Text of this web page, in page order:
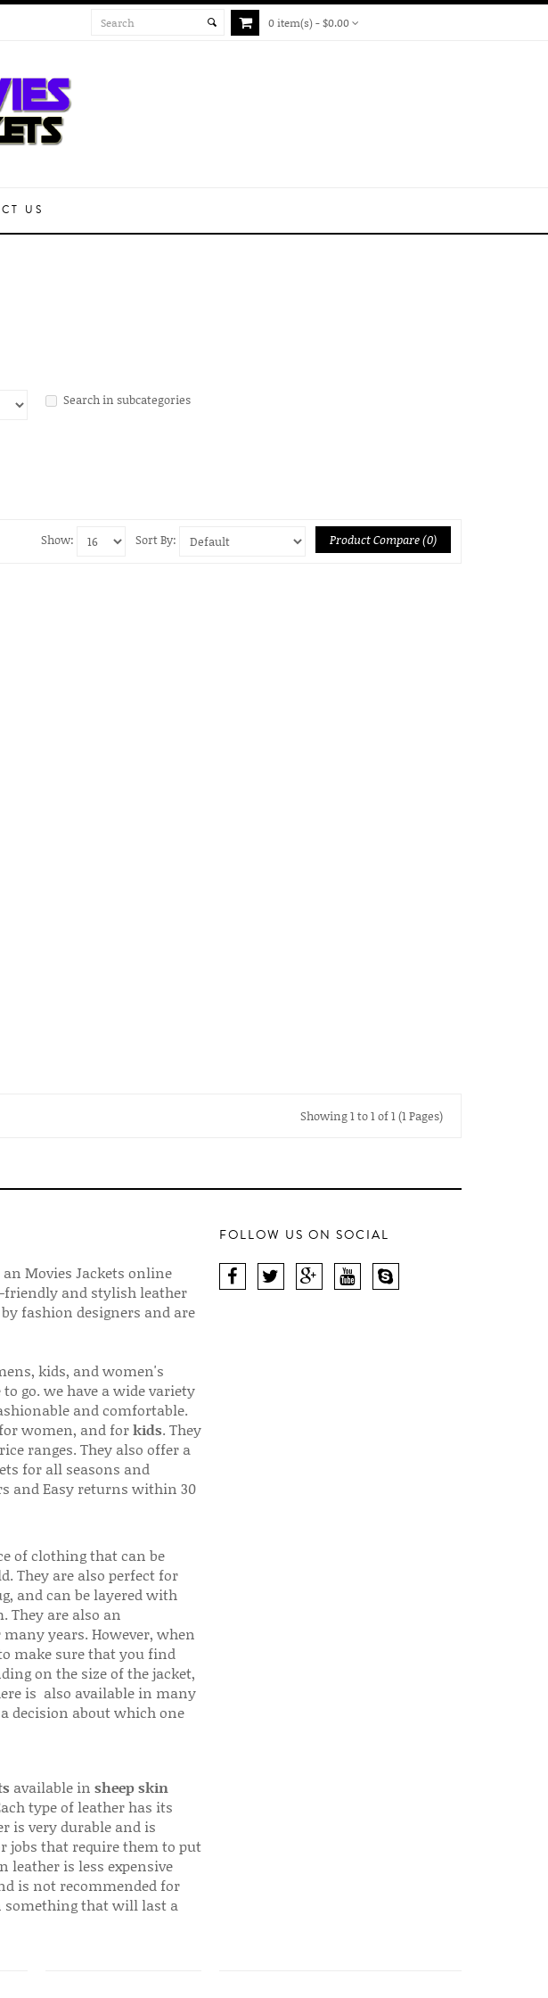
0 item(s) - $0.00
US
Search in subcategories
Product Compare (0)
Sort By:
Show:
Showing 1 to 1 of 1 (1 Pages)
Movies Jackets online
friendly and stylish leather
fashion designers and are
kids, and women's
to go. we have a wide variety
and comfortable.
women, and forkids. They
ranges. They also offer a
for all seasons and
and Easy returns within 30
of clothing that can be
They are also perfect for
and can be layered with
They are also an
years. However, when
make sure that you find
on the size of the jacket,
is also available in many
decision about which one
available in sheep skin
type of leather has its
is very durable and is
jobs that require them to put
leather is less expensive
is not recommended for
something that will last a
FOLLOW US ON SOCIAL